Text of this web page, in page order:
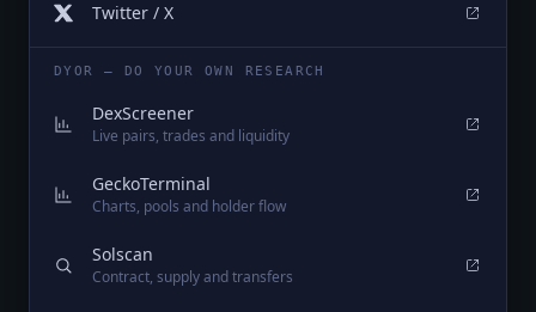
Twitter / X
DYOR — DO YOUR OWN RESEARCH
DexScreener
Live pairs, trades and liquidity
GeckoTerminal
Charts, pools and holder flow
Solscan
Contract, supply and transfers